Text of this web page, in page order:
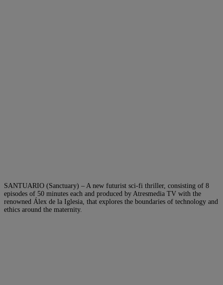
SANTUARIO (Sanctuary) – A new futurist sci-fi thriller, consisting of 8
episodes of 50 minutes each and produced by Atresmedia TV with the
renowned Álex de la Iglesia, that explores the boundaries of technology and
ethics around the maternity.